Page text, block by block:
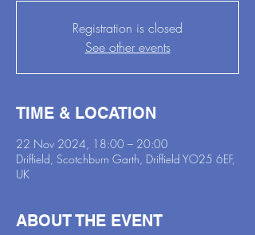
Registration is closed
See other events
TIME & LOCATION
22 Nov 2024, 18:00 – 20:00
Driffield, Scotchburn Garth, Driffield YO25 6EF,
UK
ABOUT THE EVENT